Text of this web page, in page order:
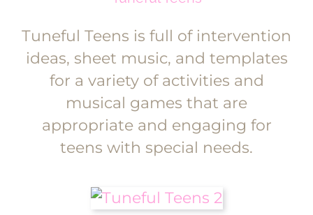
Tuneful Teens is full of intervention
ideas, sheet music, and templates
for a variety of activities and
musical games that are
appropriate and engaging for
teens with special needs.